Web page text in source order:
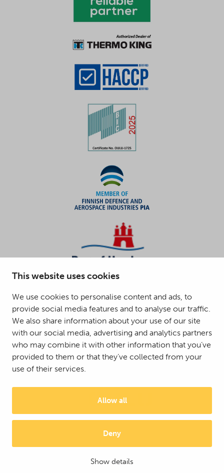
This website uses cookies
We use cookies to personalise content and ads, to
provide social media features and to analyse our traffic.
We also share information about your use of our site
with our social media, advertising and analytics partners
who may combine it with other information that you’ve
provided to them or that they’ve collected from your
use of their services.
Allow all
Deny
Show details